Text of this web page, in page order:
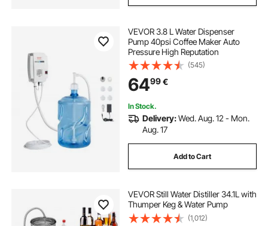
VEVOR 3.8 L Water Dispenser
Pump 40psi Coffee Maker Auto
Pressure High Reputation
(545)
6499€
In Stock.
Delivery:Wed. Aug. 12 - Mon.
Aug. 17
Add to Cart
VEVOR Still Water Distiller 34.1L with
Thumper Keg & Water Pump
(1,012)